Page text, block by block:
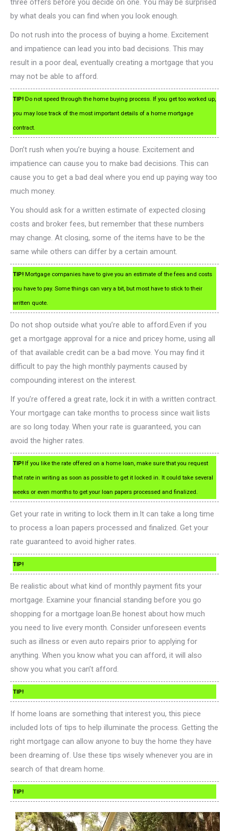
three offers before you decide on one. You may be surprised
by what deals you can find when you look enough.
Do not rush into the process of buying a home. Excitement
and impatience can lead you into bad decisions. This may
result in a poor deal, eventually creating a mortgage that you
may not be able to afford.
TIP! Do not speed through the home buying process. If you get too worked up,
you may lose track of the most important details of a home mortgage
contract.
Don’t rush when you’re buying a house. Excitement and
impatience can cause you to make bad decisions. This can
cause you to get a bad deal where you end up paying way too
much money.
You should ask for a written estimate of expected closing
costs and broker fees, but remember that these numbers
may change. At closing, some of the items have to be the
same while others can differ by a certain amount.
TIP! Mortgage companies have to give you an estimate of the fees and costs
you have to pay. Some things can vary a bit, but most have to stick to their
written quote.
Do not shop outside what you’re able to afford.Even if you
get a mortgage approval for a nice and pricey home, using all
of that available credit can be a bad move. You may find it
difficult to pay the high monthly payments caused by
compounding interest on the interest.
If you’re offered a great rate, lock it in with a written contract.
Your mortgage can take months to process since wait lists
are so long today. When your rate is guaranteed, you can
avoid the higher rates.
TIP! If you like the rate offered on a home loan, make sure that you request
that rate in writing as soon as possible to get it locked in. It could take several
weeks or even months to get your loan papers processed and finalized.
Get your rate in writing to lock them in.It can take a long time
to process a loan papers processed and finalized. Get your
rate guaranteed to avoid higher rates.
TIP!
Be realistic about what kind of monthly payment fits your
mortgage. Examine your financial standing before you go
shopping for a mortgage loan.Be honest about how much
you need to live every month. Consider unforeseen events
such as illness or even auto repairs prior to applying for
anything. When you know what you can afford, it will also
show you what you can’t afford.
TIP!
If home loans are something that interest you, this piece
included lots of tips to help illuminate the process. Getting the
right mortgage can allow anyone to buy the home they have
been dreaming of. Use these tips wisely whenever you are in
search of that dream home.
TIP!